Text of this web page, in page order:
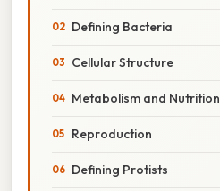
Defining Bacteria
Cellular Structure
Metabolism and Nutrition
Reproduction
Defining Protists